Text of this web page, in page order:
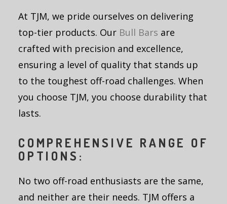
At TJM, we pride ourselves on delivering
top-tier products. Our Bull Bars are
crafted with precision and excellence,
ensuring a level of quality that stands up
to the toughest off-road challenges. When
you choose TJM, you choose durability that
lasts.
COMPREHENSIVE RANGE OF
OPTIONS:
No two off-road enthusiasts are the same,
and neither are their needs. TJM offers a